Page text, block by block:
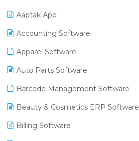
Aaptak App
Accounting Software
Apparel Software
Auto Parts Software
Barcode Management Software
Beauty & Cosmetics ERP Software
Billing Software